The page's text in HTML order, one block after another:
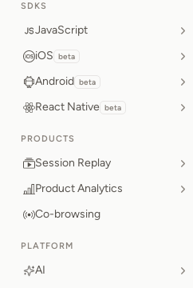
SDKS
JavaScript
iOS beta
Android beta
React Native beta
PRODUCTS
Session Replay
Product Analytics
Co-browsing
PLATFORM
AI